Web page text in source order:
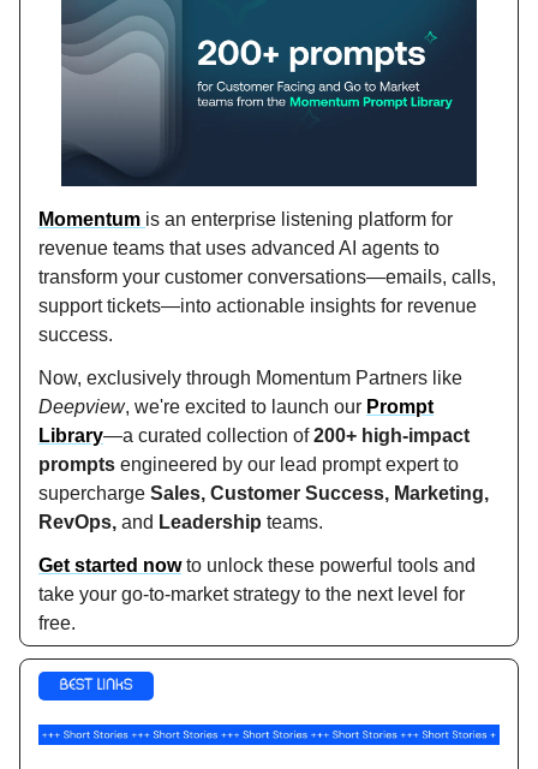
Momentum is an enterprise listening platform for
revenue teams that uses advanced AI agents to
transform your customer conversations—emails, calls,
support tickets—into actionable insights for revenue
success.
Now, exclusively through Momentum Partners like
Deepview, we're excited to launch our Prompt
Library—a curated collection of200+ high-impact
prompts engineered by our lead prompt expert to
supercharge Sales, Customer Success, Marketing,
RevOps, and Leadership teams.
Get started nowto unlock these powerful tools and
take your go-to-market strategy to the next level for
free.